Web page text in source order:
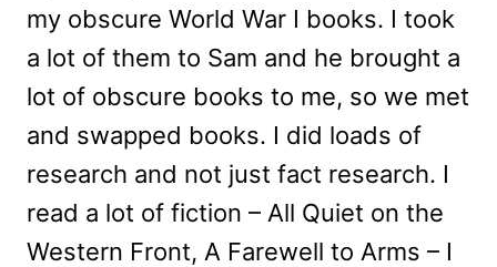
my obscure World War I books. I took
a lot of them to Sam and he brought a
lot of obscure books to me, so we met
and swapped books. I did loads of
research and not just fact research. I
read a lot of fiction – All Quiet on the
Western Front, A Farewell to Arms – I